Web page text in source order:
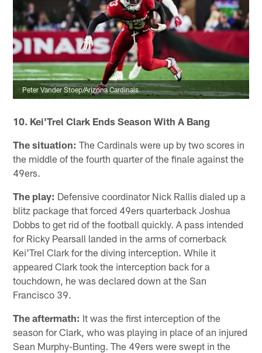
Peter Vander Stoep/Arizona Cardinals
10. Kei'Trel Clark Ends Season With A Bang
The situation: The Cardinals were up by two scores in
the middle of the fourth quarter of the finale against the
49ers.
The play: Defensive coordinator Nick Rallis dialed up a
blitz package that forced 49ers quarterback Joshua
Dobbs to get rid of the football quickly. A pass intended
for Ricky Pearsall landed in the arms of cornerback
Kei'Trel Clark for the diving interception. While it
appeared Clark took the interception back for a
touchdown, he was declared down at the San
Francisco 39.
The aftermath: It was the first interception of the
season for Clark, who was playing in place of an injured
Sean Murphy-Bunting. The 49ers were swept in the